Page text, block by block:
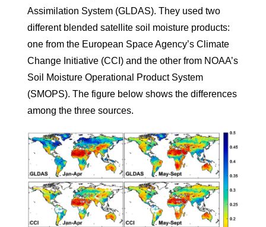
Assimilation System (GLDAS). They used two
different blended satellite soil moisture products:
one from the European Space Agency’s Climate
Change Initiative (CCI) and the other from NOAA’s
Soil Moisture Operational Product System
(SMOPS). The figure below shows the differences
among the three sources.